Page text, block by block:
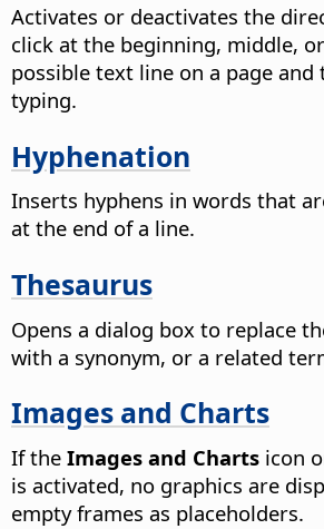
Activates or deactivates the
click at the beginning, middle,
possible text line on a page and
typing.
Hyphenation
Inserts hyphens in words that
at the end of a line.
Thesaurus
Opens a dialog box to replace
with a synonym, or a related
Images and Charts
If the Images and Charts icon
is activated, no graphics are
empty frames as placeholders.